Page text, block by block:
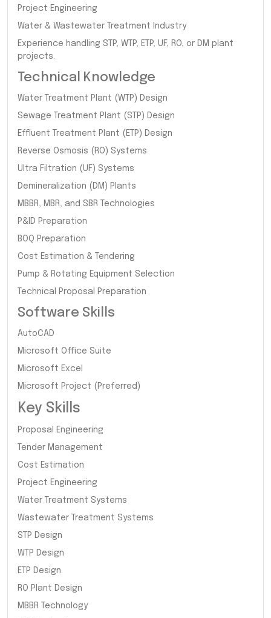
Project Engineering
Water & Wastewater Treatment Industry
Experience handling STP, WTP, ETP, UF, RO, or DM plant
projects.
Technical Knowledge
Water Treatment Plant (WTP) Design
Sewage Treatment Plant (STP) Design
Effluent Treatment Plant (ETP) Design
Reverse Osmosis (RO) Systems
Ultra Filtration (UF) Systems
Demineralization (DM) Plants
MBBR, MBR, and SBR Technologies
P&ID Preparation
BOQ Preparation
Cost Estimation & Tendering
Pump & Rotating Equipment Selection
Technical Proposal Preparation
Software Skills
AutoCAD
Microsoft Office Suite
Microsoft Excel
Microsoft Project (Preferred)
Key Skills
Proposal Engineering
Tender Management
Cost Estimation
Project Engineering
Water Treatment Systems
Wastewater Treatment Systems
STP Design
WTP Design
ETP Design
RO Plant Design
MBBR Technology